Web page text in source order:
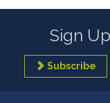
Sign
Subscribe